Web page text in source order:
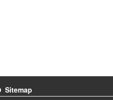
Sitemap